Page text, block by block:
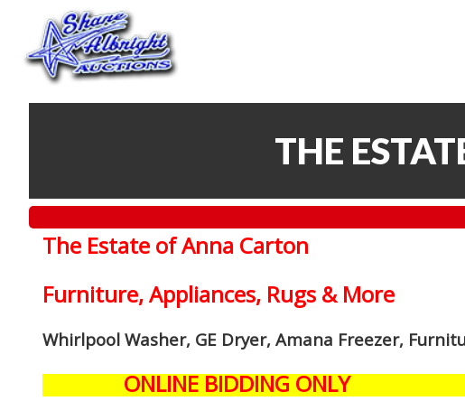
THE
The Estate of Anna Carton
Furniture, Appliances, Rugs & More
Whirlpool Washer, GE Dryer, Amana Freezer,
ONLINE BIDDING ONLY